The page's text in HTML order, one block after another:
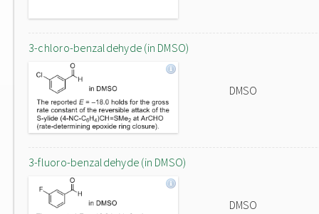
3-chloro-benzaldehyde (in DMSO)
DMSO
3-fluoro-benzaldehyde (in DMSO)
DMSO